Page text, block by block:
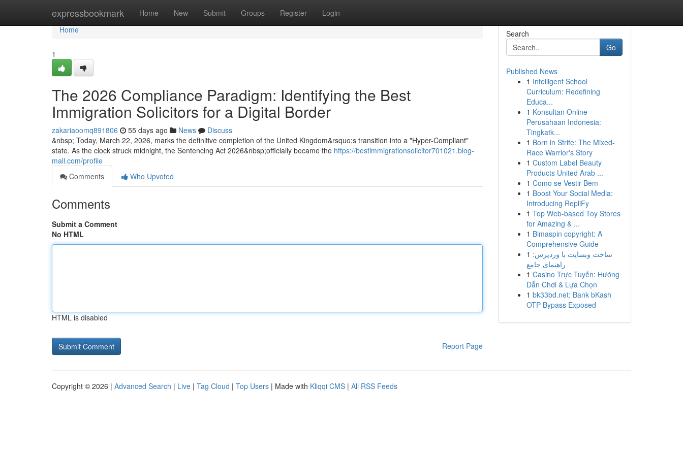
expressbookmark Home New Submit Groups Register Login
Home
Home
1
The 2026 Compliance Paradigm: Identifying the Best
Immigration Solicitors for a Digital Border
zakariaoomq891806 55 days ago News
Discuss
&nbsp; Today, March 22, 2026, marks the definitive completion of the United Kingdom&rsquo;s transition into a "Hyper-Compliant"
state. As the clock struck midnight, the Sentencing Act 2026&nbsp;officially became the https://bestimmigrationsolicitor701021.blog-
mall.com/profile
Comments
Who Upvoted
Comments
Submit a Comment
No HTML
HTML is disabled
Report Page
Search
Go
Published News
1 Intelligent School
Curriculum: Redefining
Educa...
1 Konsultan Online
Perusahaan Indonesia:
Tingkatk...
1 Born in Strife: The Mixed-
Race Warrior's Story
1 Custom Label Beauty
Products United Arab ...
1 Como se Vestir Bem
1 Boost Your Social Media:
Introducing RepliFy
1 Top Web-based Toy Stores
for Amazing & ...
1 Bimaspin copyright: A
Comprehensive Guide
1 ساخت وبسایت با وردپرس:
راهنمای جامع
1 Casino Trực Tuyến: Hướng
Dẫn Chơi & Lựa Chọn
1 bk33bd.net: Bank bKash
OTP Bypass Exposed
Copyright © 2026 | Advanced Search | Live | Tag Cloud | Top Users | Made with Kliqqi CMS | All RSS Feeds